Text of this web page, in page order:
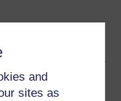
and
sites as